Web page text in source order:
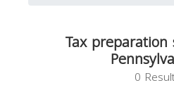
Tax preparation
0